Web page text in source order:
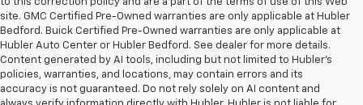
to this correction policy and are a part of the terms of use of this Web
site. GMC Certified Pre-Owned warranties are only applicable at Hubler
Bedford. Buick Certified Pre-Owned warranties are only applicable at
Hubler Auto Center or Hubler Bedford. See dealer for more details.
Content generated by AI tools, including but not limited to Hubler's
policies, warranties, and locations, may contain errors and its
accuracy is not guaranteed. Do not rely solely on AI content and